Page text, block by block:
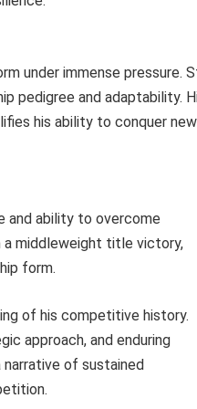
under immense pressure.
pedigree and adaptability.
his ability to conquer new
and ability to overcome
a middleweight title victory,
form.
of his competitive history.
approach, and enduring
of sustained